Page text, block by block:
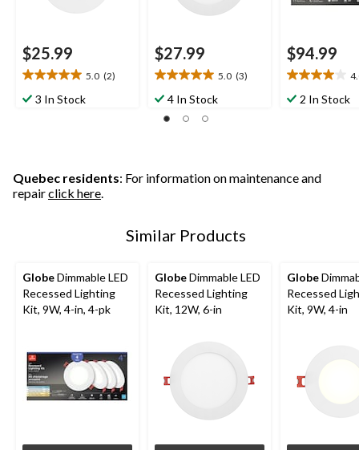
$25.99
5.0 (2)
5.0
out
reviews
3 In Stock
$27.99
5.0 (3)
5.0
out
of
reviews
4 In Stock
$94.99
4.0
out
review
2 In Stock
Quebec residents: For information on maintenance and
repairclick here.
Similar Products
GlobeDimmable LED
Recessed Lighting
Kit, 9W, 4-in, 4-pk
GlobeDimmable LED
Recessed Lighting
Kit, 12W, 6-in
Globe
Recessed
Kit, 9W, 4-in